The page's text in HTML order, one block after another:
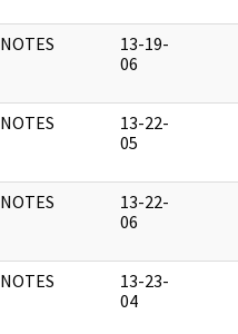
NOTES
13-19-
06
NOTES
13-22-
05
NOTES
13-22-
06
NOTES
13-23-
04